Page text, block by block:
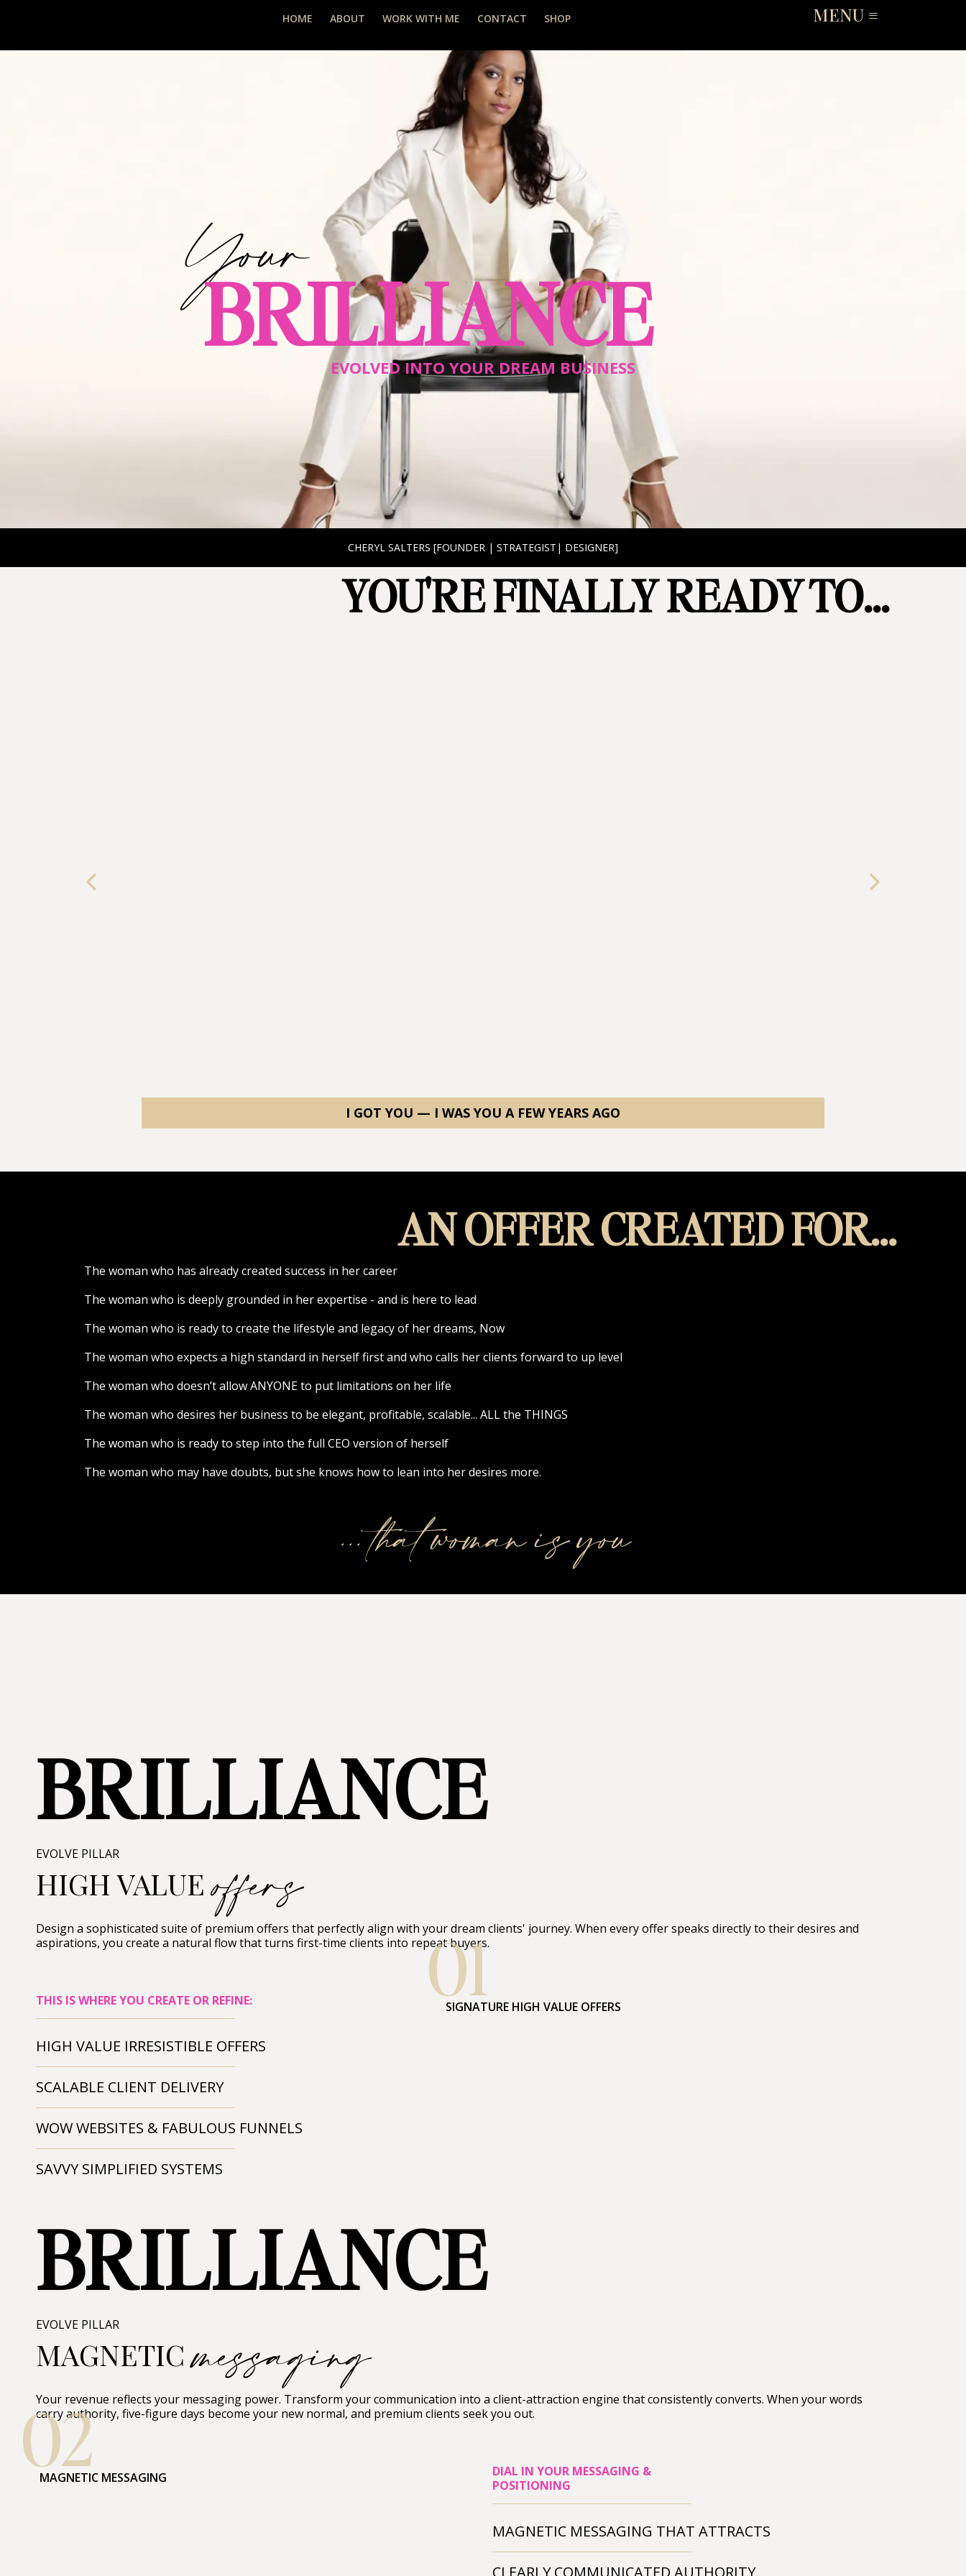
HOME ABOUT WORK WITH ME CONTACT SHOP MENU ≡
Your
BRILLIANCE
EVOLVED INTO YOUR DREAM BUSINESS
CHERYL SALTERS [FOUNDER | STRATEGIST| DESIGNER]
YOU'RE FINALLY READY TO...
I GOT YOU — I WAS YOU A FEW YEARS AGO
AN OFFER CREATED FOR...
The woman who has already created success in her career
The woman who is deeply grounded in her expertise - and is here to lead
The woman who is ready to create the lifestyle and legacy of her dreams, Now
The woman who expects a high standard in herself first and who calls her clients forward to up level
The woman who doesn’t allow ANYONE to put limitations on her life
The woman who desires her business to be elegant, profitable, scalable... ALL the THINGS
The woman who is ready to step into the full CEO version of herself
The woman who may have doubts, but she knows how to lean into her desires more.
... that woman is you
BRILLIANCE
EVOLVE PILLAR
HIGH VALUE offers
Design a sophisticated suite of premium offers that perfectly align with your dream clients' journey. When every offer speaks directly to their desires and
aspirations, you create a natural flow that turns first-time clients into repeat buyers.
THIS IS WHERE YOU CREATE OR REFINE:
HIGH VALUE IRRESISTIBLE OFFERS
SCALABLE CLIENT DELIVERY
WOW WEBSITES & FABULOUS FUNNELS
SAVVY SIMPLIFIED SYSTEMS
01
SIGNATURE HIGH VALUE OFFERS
BRILLIANCE
EVOLVE PILLAR
MAGNETIC messaging
Your revenue reflects your messaging power. Transform your communication into a client-attraction engine that consistently converts. When your words
carry authority, five-figure days become your new normal, and premium clients seek you out.
02
MAGNETIC MESSAGING
DIAL IN YOUR MESSAGING &
POSITIONING
MAGNETIC MESSAGING THAT ATTRACTS
CLEARLY COMMUNICATED AUTHORITY